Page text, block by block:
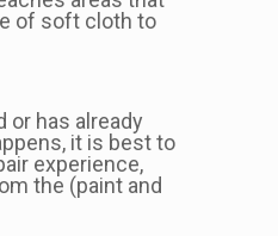
of soft cloth to
or has already
it is best to
experience,
the (paint and